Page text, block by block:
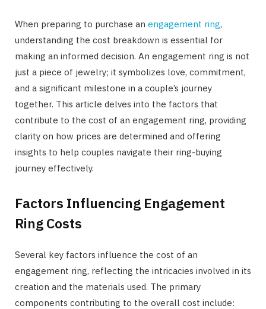
When preparing to purchase an engagement ring,
understanding the cost breakdown is essential for
making an informed decision. An engagement ring is not
just a piece of jewelry; it symbolizes love, commitment,
and a significant milestone in a couple’s journey
together. This article delves into the factors that
contribute to the cost of an engagement ring, providing
clarity on how prices are determined and offering
insights to help couples navigate their ring-buying
journey effectively.
Factors Influencing Engagement
Ring Costs
Several key factors influence the cost of an
engagement ring, reflecting the intricacies involved in its
creation and the materials used. The primary
components contributing to the overall cost include: